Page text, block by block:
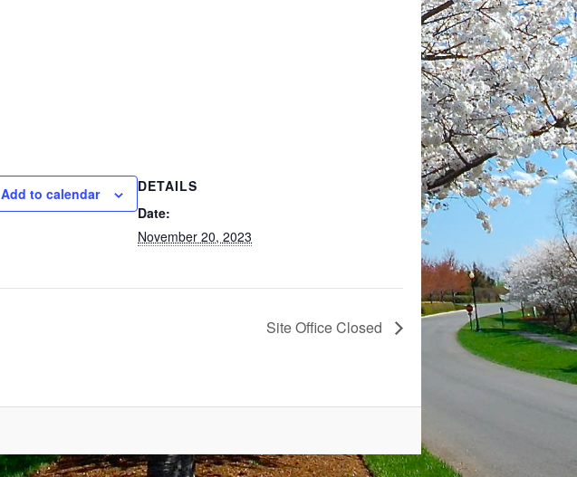
Add to calendar
DETAILS
Date:
November 20, 2023
Site Office Closed